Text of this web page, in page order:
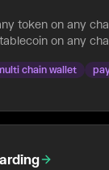
token on any
on any
chain wallet